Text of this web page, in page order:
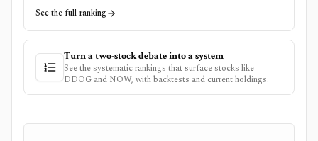
See the full ranking
Turn a two-stock debate into a system
See the systematic rankings that surface stocks like
DDOG and NOW, with backtests and current holdings.